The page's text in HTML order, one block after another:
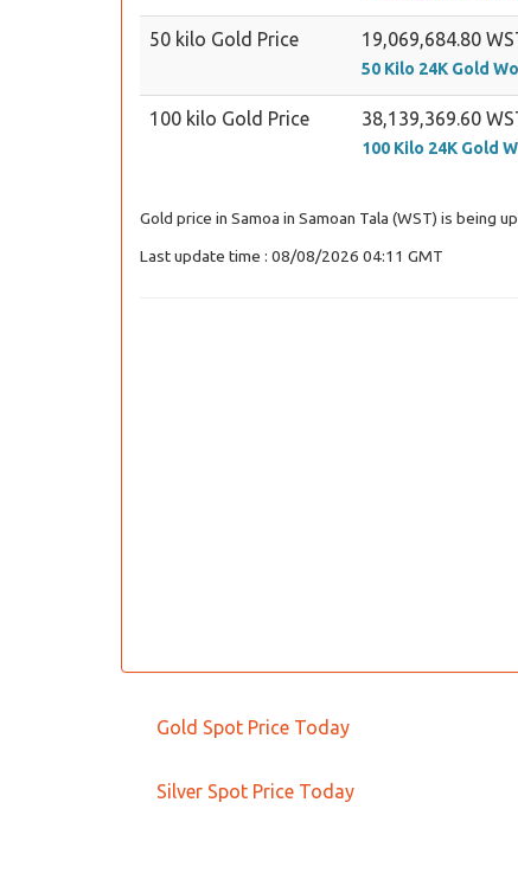
50 kilo Gold Price 19,069,684.80
50 Kilo 24K Gold
100 kilo Gold Price 38,139,369.60
100 Kilo 24K Gold
Gold price in Samoa in Samoan Tala (WST) is
Last update time : 08/08/2026 04:11 GMT
Gold Spot Price Today
Silver Spot Price Today